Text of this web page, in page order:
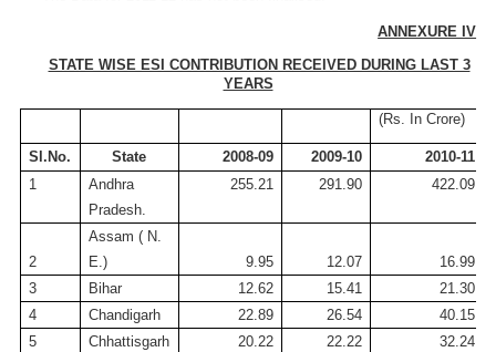
ANNEXURE IV
STATE WISE ESI CONTRIBUTION RECEIVED DURING LAST 3
YEARS
(Rs In Crore)
Sl.No. State 2008-09 2009-10
2010-11
1
Andhra
Pradesh.
255.21 291.90 422.09
2
Assam ( N
E.)
9.95 12.07
16.99
3
Bihar 12.62 15.41
21.30
4
Chandigarh 22.89 26.54
40.15
5
Chhattisgarh 20.22 22.22
32.24